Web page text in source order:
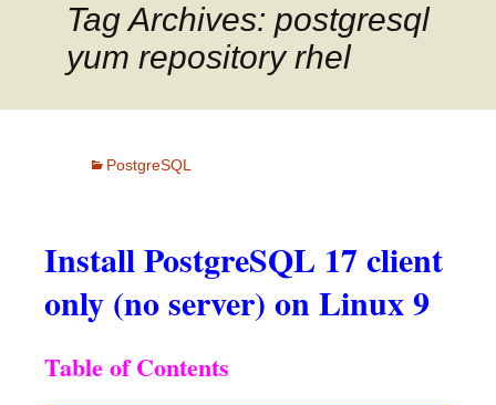
Tag Archives: postgresql
yum repository rhel
PostgreSQL
Install PostgreSQL 17 client
only (no server) on Linux 9
Table of Contents